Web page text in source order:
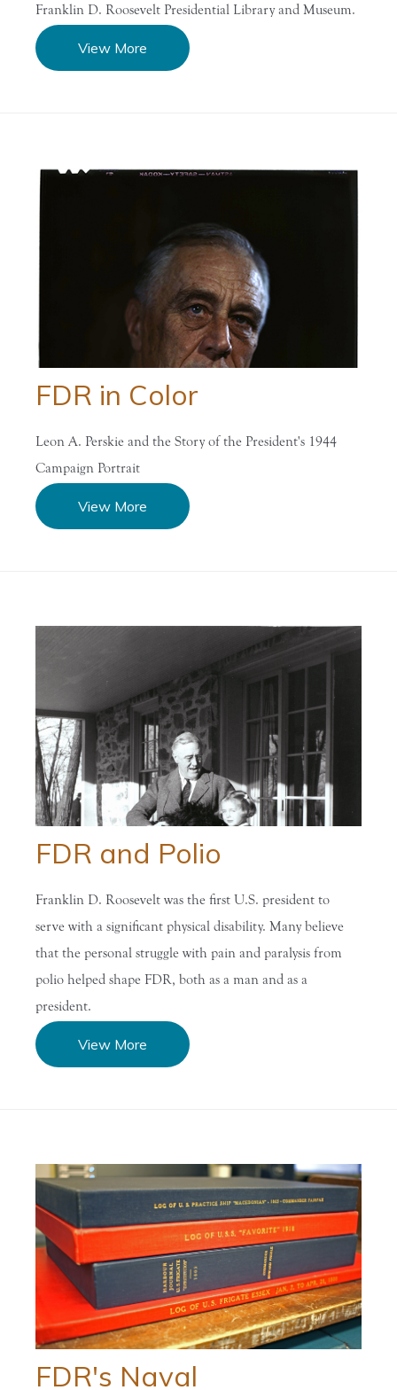
Franklin D. Roosevelt Presidential Library and Museum.
View More
FDR in Color
Leon A. Perskie and the Story of the President's 1944
Campaign Portrait
View More
FDR and Polio
Franklin D. Roosevelt was the first U.S. president to
serve with a significant physical disability. Many believe
that the personal struggle with pain and paralysis from
polio helped shape FDR, both as a man and as a
president.
View More
FDR's Naval